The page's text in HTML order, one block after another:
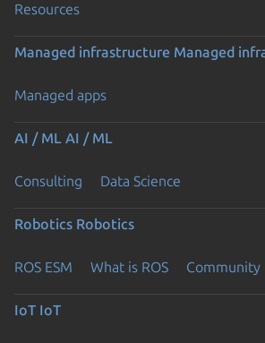
Resources
Managed infrastructure Managed
Managed apps
AI / ML AI / ML
Consulting Data Science
Robotics Robotics
ROS ESM What is ROS Community
IoT IoT